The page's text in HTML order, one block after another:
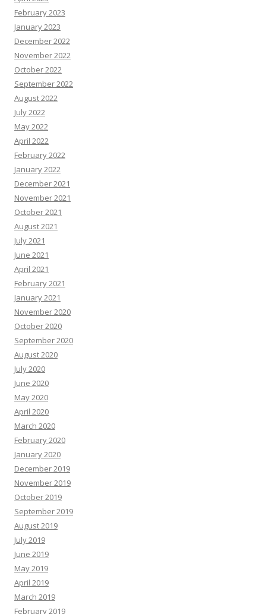
February 2023
January 2023
December 2022
November 2022
October 2022
September 2022
August 2022
July 2022
May 2022
April 2022
February 2022
January 2022
December 2021
November 2021
October 2021
August 2021
July 2021
June 2021
April 2021
February 2021
January 2021
November 2020
October 2020
September 2020
August 2020
July 2020
June 2020
May 2020
April 2020
March 2020
February 2020
January 2020
December 2019
November 2019
October 2019
September 2019
August 2019
July 2019
June 2019
May 2019
April 2019
March 2019
February 2019